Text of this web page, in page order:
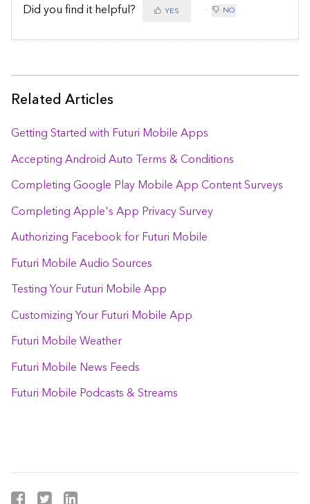
Did you find it helpful? YES NO
Related Articles
Getting Started with Futuri Mobile Apps
Accepting Android Auto Terms & Conditions
Completing Google Play Mobile App Content Surveys
Completing Apple's App Privacy Survey
Authorizing Facebook for Futuri Mobile
Futuri Mobile Audio Sources
Testing Your Futuri Mobile App
Customizing Your Futuri Mobile App
Futuri Mobile Weather
Futuri Mobile News Feeds
Futuri Mobile Podcasts & Streams